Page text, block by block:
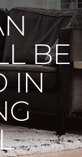
BE
IN